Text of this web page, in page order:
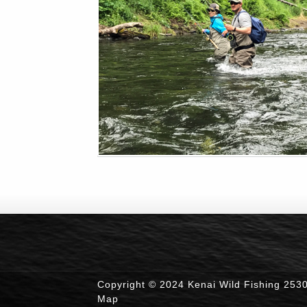
Copyright © 2024 Kenai Wild Fishing
Map